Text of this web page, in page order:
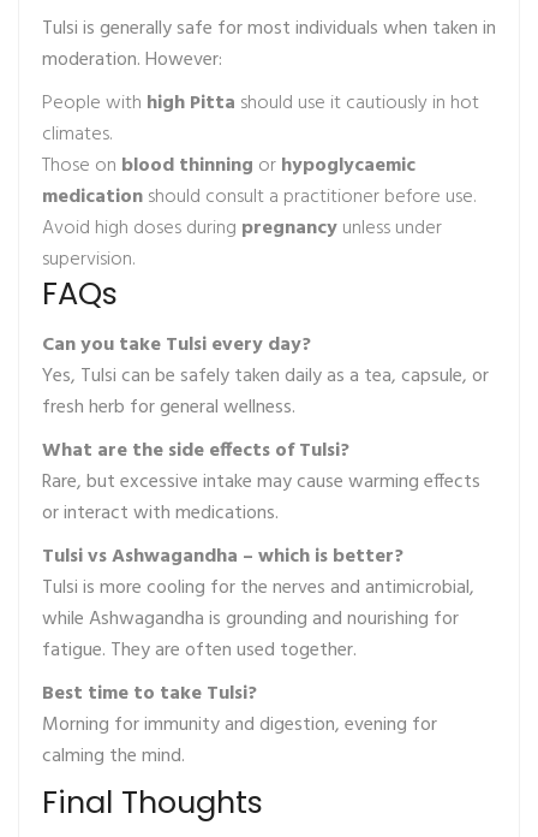
Tulsi is generally safe for most individuals when taken in
moderation. However:
People with high Pitta should use it cautiously in hot
climates.
Those on blood thinning orhypoglycaemic
medicationshould consult a practitioner before use.
Avoid high doses during pregnancyunless under
supervision.
FAQs
Can you take Tulsi every day?
Yes, Tulsi can be safely taken daily as a tea, capsule, or
fresh herb for general wellness.
What are the side effects of Tulsi?
Rare, but excessive intake may cause warming effects
or interact with medications.
Tulsi vs Ashwagandha – which is better?
Tulsi is more cooling for the nerves and antimicrobial,
while Ashwagandha is grounding and nourishing for
fatigue. They are often used together.
Best time to take Tulsi?
Morning for immunity and digestion, evening for
calming the mind.
Final Thoughts